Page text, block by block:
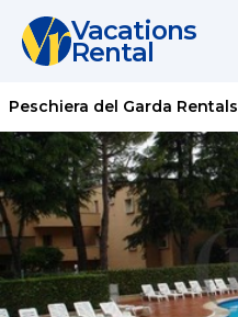
Vacations
Rental
Peschiera del Garda Rentals